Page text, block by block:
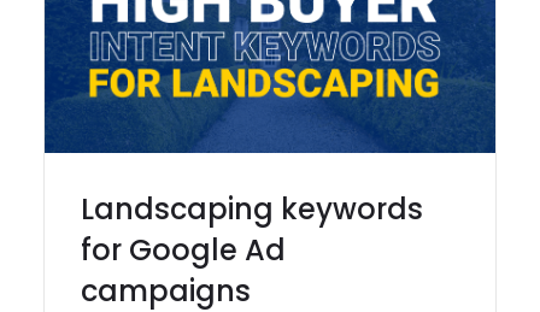
Landscaping keywords
for Google Ad
campaigns